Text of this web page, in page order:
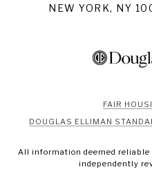
NEW YORK, NY
FAIR
DOUGLAS ELLIMAN
All information deemed reliable
independently